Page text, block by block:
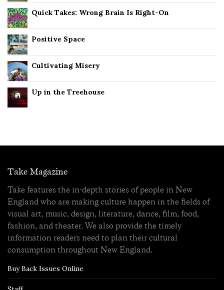
Quick Takes: Wrong Brain Is Right-On
Positive Space
Cultivating Misery
Up in the Treehouse
Take Magazine
Take features the in-depth stories of people in New
England who are making culture happen in the fields of
visual art, music, design, literature, dance, film, food,
fashion, and theater. We also provide the timely
information readers need to plan their cultural
consumption throughout New England.
Buy Back Issues Online